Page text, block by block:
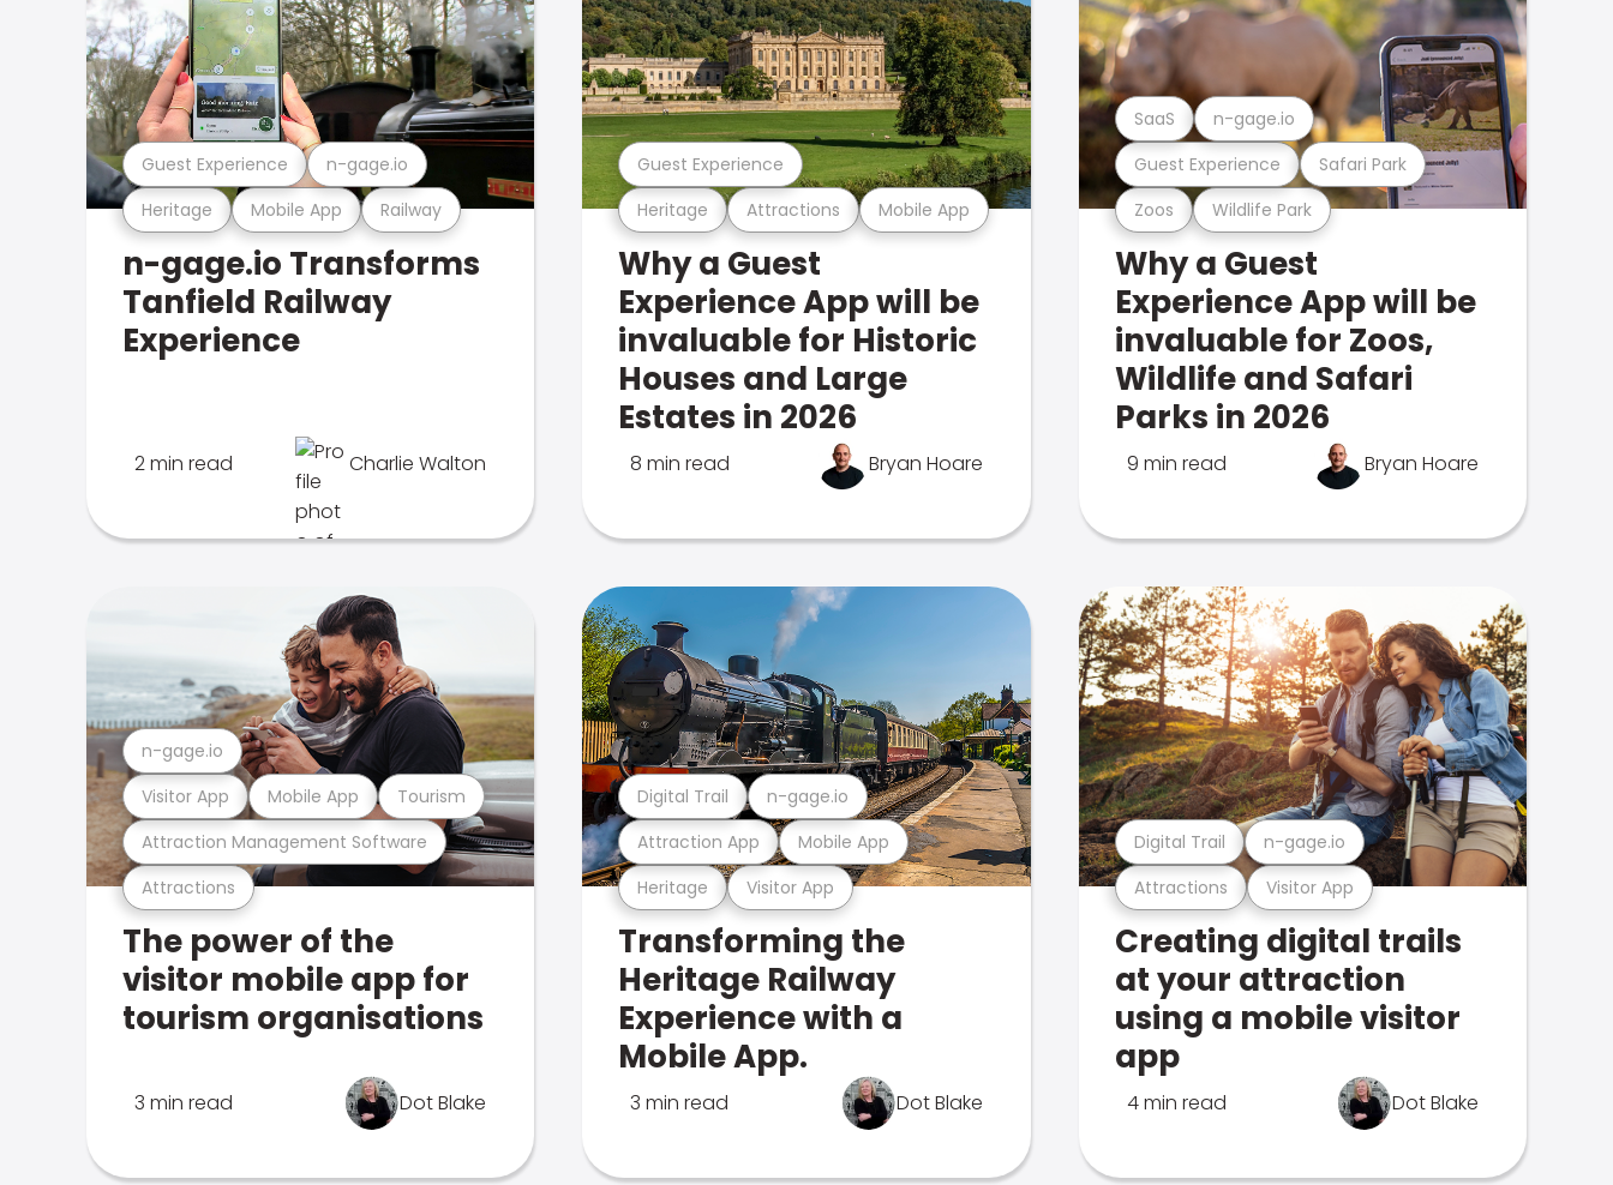
Heritage Mobile App Railway
Guest Experience n-gage.io
n-gage.io Transforms
Tanfield Railway
Experience
2 min read Charlie Walton
Heritage Attractions Mobile App
Guest Experience
Why a Guest
Experience App will be
invaluable for Historic
Houses and Large
Estates in 2026
8 min read Bryan Hoare
Zoos Wildlife Park
Guest Experience Safari Park
SaaS n-gage.io
Why a Guest
Experience App will be
invaluable for Zoos,
Wildlife and Safari
Parks in 2026
9 min read Bryan Hoare
Attractions
Attraction Management Software
Visitor App Mobile App Tourism
n-gage.io
The power of the
visitor mobile app for
tourism organisations
3 min read Dot Blake
Heritage Visitor App
Attraction App Mobile App
Digital Trail n-gage.io
Transforming the
Heritage Railway
Experience with a
Mobile App.
3 min read Dot Blake
Attractions Visitor App
Digital Trail n-gage.io
Creating digital trails
at your attraction
using a mobile visitor
app
4 min read Dot Blake